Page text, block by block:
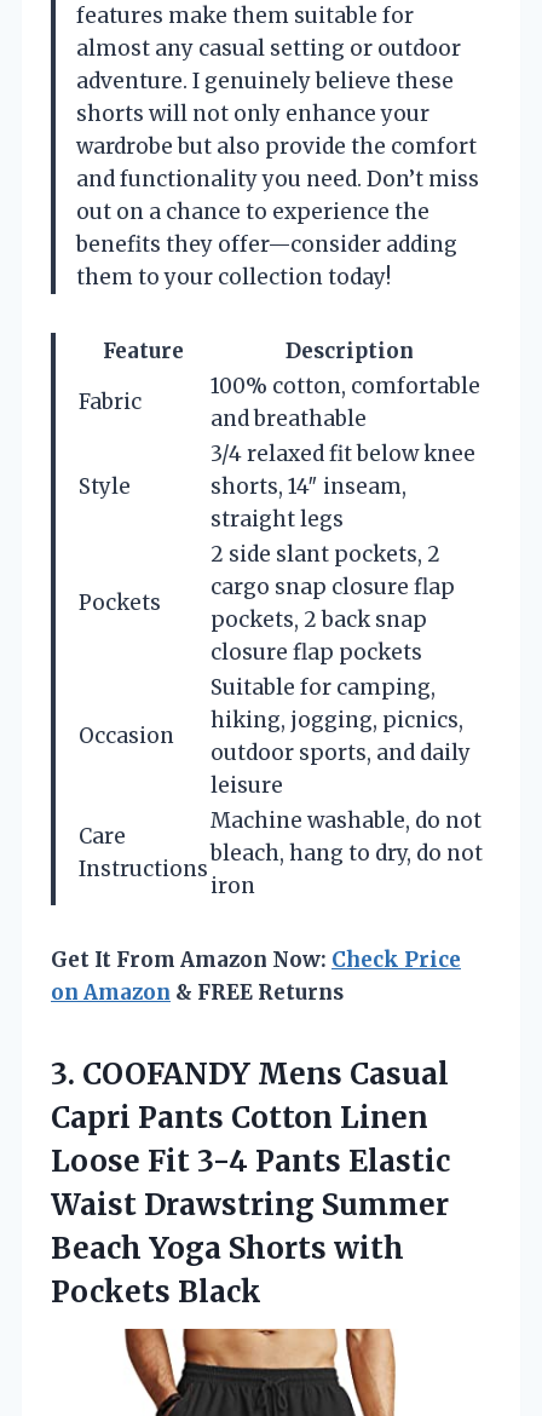
features make them suitable for
almost any casual setting or outdoor
adventure. I genuinely believe these
shorts will not only enhance your
wardrobe but also provide the comfort
and functionality you need. Don’t miss
out on a chance to experience the
benefits they offer—consider adding
them to your collection today!
Feature
Description
Fabric
100% cotton, comfortable
and breathable
Style
3/4 relaxed fit below knee
shorts, 14″ inseam,
straight legs
Pockets
2 side slant pockets, 2
cargo snap closure flap
pockets, 2 back snap
closure flap pockets
Occasion
Suitable for camping,
hiking, jogging, picnics,
outdoor sports, and daily
leisure
Care
Instructions
Machine washable, do not
bleach, hang to dry, do not
iron
Get It From Amazon Now: Check Price
on Amazon & FREE Returns
3. COOFANDY Mens Casual
Capri Pants Cotton Linen
Loose Fit 3-4 Pants Elastic
Waist Drawstring Summer
Beach Yoga Shorts with
Pockets Black